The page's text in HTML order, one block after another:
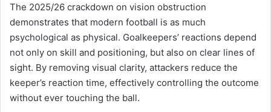
The 2025/26 crackdown on vision obstruction
demonstrates that modern football is as much
psychological as physical. Goalkeepers’ reactions depend
not only on skill and positioning, but also on clear lines of
sight. By removing visual clarity, attackers reduce the
keeper’s reaction time, effectively controlling the outcome
without ever touching the ball.